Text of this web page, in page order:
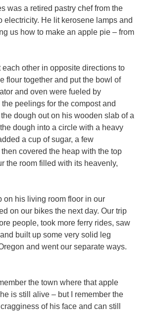
was a retired pastry chef from the
electricity. He lit kerosene lamps and
us how to make an apple pie – from
other in opposite directions to
flour together and put the bowl of
and oven were fueled by
peelings for the compost and
dough out on his wooden slab of a
dough into a circle with a heavy
a cup of sugar, a few
covered the heap with the top
the room filled with its heavenly,
on his living room floor in our
on our bikes the next day. Our trip
people, took more ferry rides, saw
built up some very solid leg
and went our separate ways.
the town where that apple
is still alive – but I remember the
of his face and can still